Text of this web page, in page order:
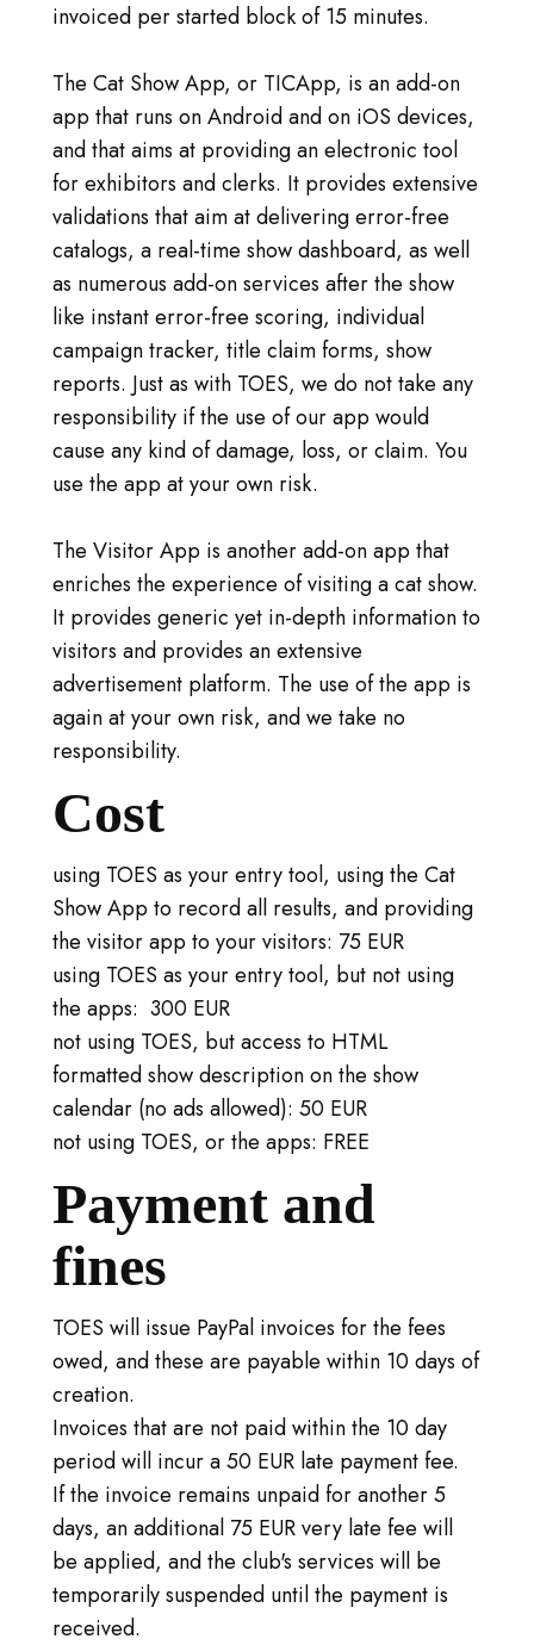
invoiced per started block of 15 minutes.
The Cat Show App, or TICApp, is an add-on
app that runs on Android and on iOS devices,
and that aims at providing an electronic tool
for exhibitors and clerks. It provides extensive
validations that aim at delivering error-free
catalogs, a real-time show dashboard, as well
as numerous add-on services after the show
like instant error-free scoring, individual
campaign tracker, title claim forms, show
reports. Just as with TOES, we do not take any
responsibility if the use of our app would
cause any kind of damage, loss, or claim. You
use the app at your own risk.
The Visitor App is another add-on app that
enriches the experience of visiting a cat show.
It provides generic yet in-depth information to
visitors and provides an extensive
advertisement platform. The use of the app is
again at your own risk, and we take no
responsibility.
Cost
using TOES as your entry tool, using the Cat
Show App to record all results, and providing
the visitor app to your visitors: 75 EUR
using TOES as your entry tool, but not using
the apps: 300 EUR
not using TOES, but access to HTML
formatted show description on the show
calendar (no ads allowed): 50 EUR
not using TOES, or the apps: FREE
Payment and
fines
TOES will issue PayPal invoices for the fees
owed, and these are payable within 10 days of
creation.
Invoices that are not paid within the 10 day
period will incur a 50 EUR late payment fee.
If the invoice remains unpaid for another 5
days, an additional 75 EUR very late fee will
be applied, and the club's services will be
temporarily suspended until the payment is
received.